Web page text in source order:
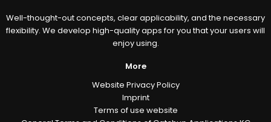
Well-thought-out concepts, clear applicability, and the necessary
flexibility. We develop high-quality apps for you that your users will
enjoy using.
More
Website Privacy Policy
Imprint
Terms of use website